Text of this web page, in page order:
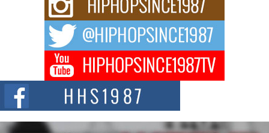
Waves with “Took The Bait”
The music scene is abuzz with the emergence of Avery Franklin, a dynamic
Don Kilam & Donald Trump: The New Wave of Private
Citizenship Movement Shaking Up the Scene
The Red Rock Casino recently became the epicenter of a powerful private
summit spotlighting Don...